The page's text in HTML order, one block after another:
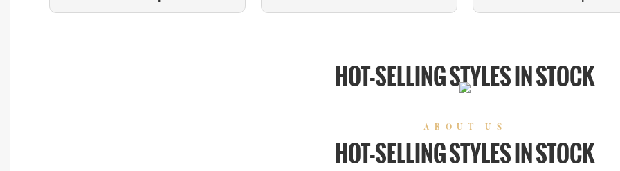
HOT-SELLING STYLES IN STOCK
ABOUT US
HOT-SELLING STYLES IN STOCK